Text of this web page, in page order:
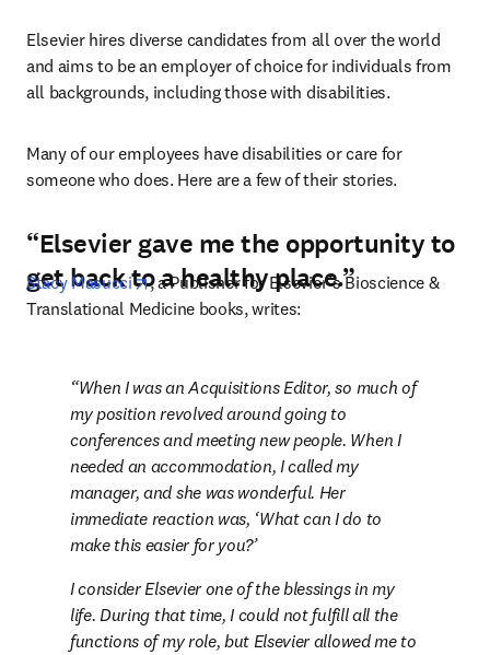
Elsevier hires diverse candidates from all over the world
and aims to be an employer of choice for individuals from
all backgrounds, including those with disabilities.
Many of our employees have disabilities or care for
someone who does. Here are a few of their stories.
“Elsevier gave me the opportunity to
get back to a healthy place.”
Stacy Masucci opens in new tab/window
, a Publisher for Elsevier’s Bioscience &
Translational Medicine books, writes:
When I was an Acquisitions Editor, so much of
my position revolved around going to
conferences and meeting new people. When I
needed an accommodation, I called my
manager, and she was wonderful. Her
immediate reaction was, ‘What can I do to
make this easier for you?’
I consider Elsevier one of the blessings in my
life. During that time, I could not fulfill all the
functions of my role, but Elsevier allowed me to